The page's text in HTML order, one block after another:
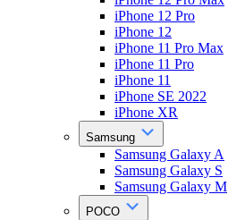
iPhone 12 Pro
iPhone 12
iPhone 11 Pro Max
iPhone 11 Pro
iPhone 11
iPhone SE 2022
iPhone XR
Samsung
Samsung Galaxy A
Samsung Galaxy S
Samsung Galaxy M
POCO